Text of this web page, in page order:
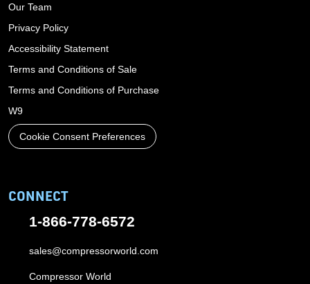
Our Team
Privacy Policy
Accessibility Statement
Terms and Conditions of Sale
Terms and Conditions of Purchase
W9
Cookie Consent Preferences
CONNECT
1-866-778-6572
sales@compressorworld.com
Compressor World